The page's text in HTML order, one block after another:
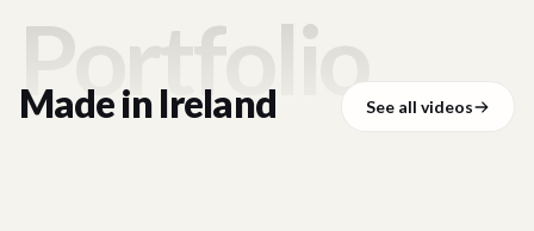
Portfolio
Made inIreland See all videos